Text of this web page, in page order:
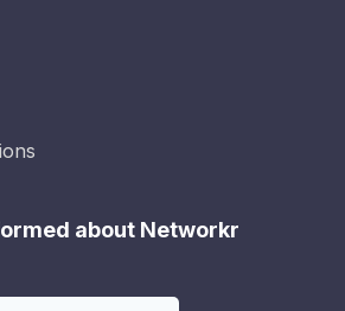
about Networkr